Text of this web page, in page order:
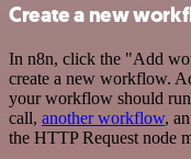
Create a new
In n8n, click the "Add
create a new workflow.
your workflow should
call, another workflow,
the HTTP Request node